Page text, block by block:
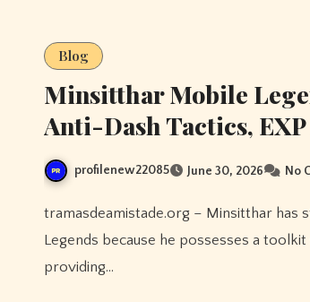
Blog
Minsitthar Mobile
Anti-Dash Tactics,
profilenew22085 June 30, 2026 No
tramasdeamistade.org – Minsitthar has steadily become one of the most valuable situational fighters in Mobile
Legends because he possesses a
providing…